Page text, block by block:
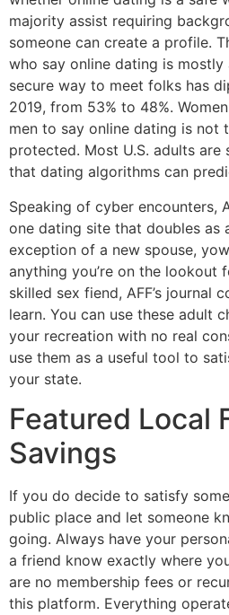
majority assist requiring
someone can create a profile.
who say online dating is
secure way to meet folks has
2019, from 53% to 48%.
men to say online dating is not
protected. Most U.S. adults
that dating algorithms can
Speaking of cyber encounters,
one dating site that doubles as
exception of a new spouse,
anything you’re on the lookout
skilled sex fiend, AFF’s journal
learn. You can use these adult
your recreation with no real
use them as a useful tool to
your state.
Featured Local
Savings
If you do decide to satisfy
public place and let someone
going. Always have your
a friend know exactly where
are no membership fees or
this platform. Everything